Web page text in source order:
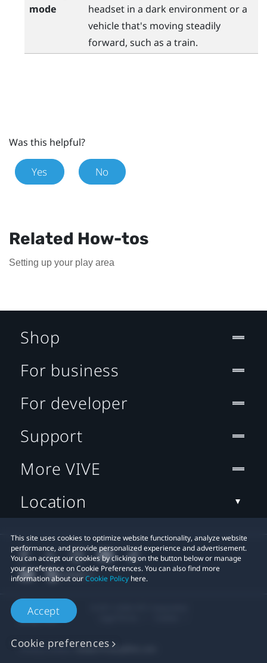
mode
headset in a dark environment or a
vehicle that's moving steadily
forward, such as a train.
Was this helpful?
Yes No
Related How-tos
Setting up your play area
This site uses cookies to optimize website functionality, analyze website
performance, and provide personalized experience and advertisement.
You can accept our cookies by clicking on the button below or manage
your preference on Cookie Preferences. You can also find more
information about ourCookie Policy here.
Accept
Cookie preferences
Shop
For business
For developer
Support
More VIVE
Location
Privacy Contact:Global-Privacy@htc.com